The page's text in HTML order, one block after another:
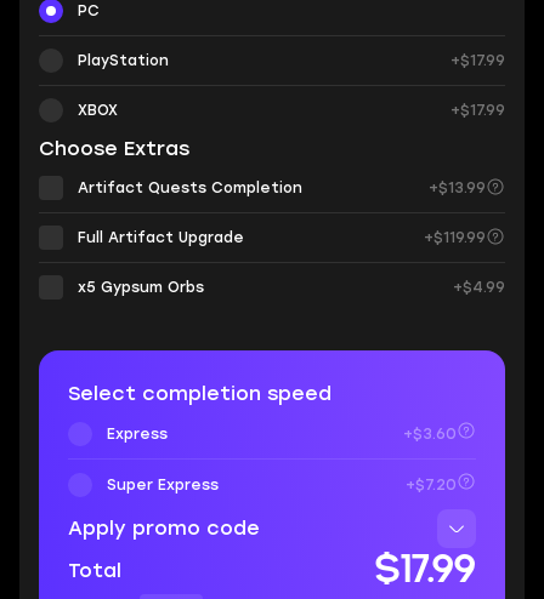
PC
PlayStation +$17.99
XBOX +$17.99
Choose Extras
Artifact Quests Completion +$13.99
Full Artifact Upgrade +$119.99
х5 Gypsum Orbs +$4.99
Select completion speed
Express +$3.60
Super Express +$7.20
Apply promo code
Total
$17.99